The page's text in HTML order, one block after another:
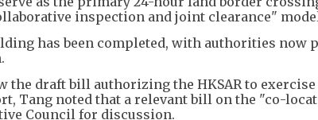
inspection and joint clearance"
has been completed, with authorities now
the draft bill authorizing the HKSAR to exercise
Tang noted that a relevant bill on the "co-
Council for discussion.